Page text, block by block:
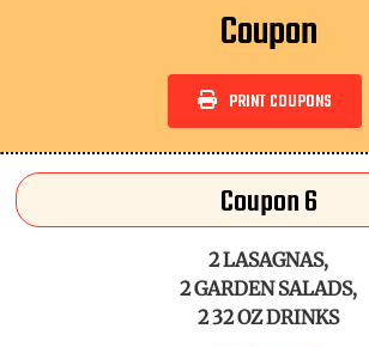
Coupon
PRINT COUPONS
Coupon 6
2 LASAGNAS,
2 GARDEN SALADS,
2 32 OZ DRINKS